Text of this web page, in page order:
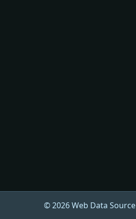
© 2026 Web Data Source